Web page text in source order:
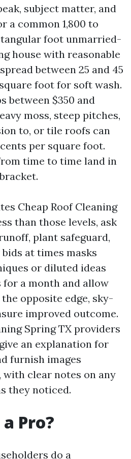
subject matter, and
a common 1,800 to
foot unmarried-
house with reasonable
between 25 and 45
foot for soft wash.
between $350 and
moss, steep pitches,
to, or tile roofs can
per square foot.
time to time land in
Cheap Roof Cleaning
than those levels, ask
plant safeguard,
at times masks
or diluted ideas
a month and allow
opposite edge, sky-
improved outcome.
Spring TX providers
an explanation for
furnish images
clear notes on any
they noticed.
Pro?
do a